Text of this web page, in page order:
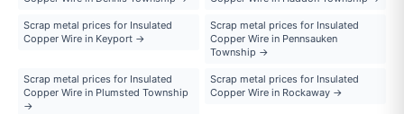
Scrap metal prices for Insulated
Copper Wire in Keyport →
Scrap metal prices for Insulated
Copper Wire in Pennsauken
Township →
Scrap metal prices for Insulated
Copper Wire in Plumsted Township
→
Scrap metal prices for Insulated
Copper Wire in Rockaway →